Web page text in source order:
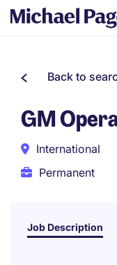
Back to
GM
International
Permanent
Job Description